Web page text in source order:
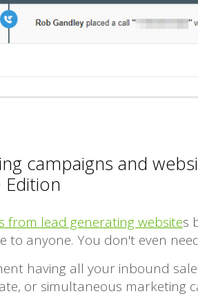
campaigns and
Edition
from lead generating websites
to anyone. You don't even
having all your inbound
or simultaneous marketing